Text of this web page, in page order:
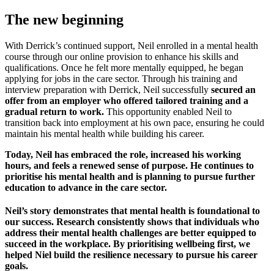
The new beginning
With Derrick’s continued support, Neil enrolled in a mental health
course through our online provision to enhance his skills and
qualifications. Once he felt more mentally equipped, he began
applying for jobs in the care sector. Through his training and
interview preparation with Derrick, Neil successfully secured an
offer from an employer who offered tailored training and a
gradual return to work. This opportunity enabled Neil to
transition back into employment at his own pace, ensuring he could
maintain his mental health while building his career.
Today, Neil has embraced the role, increased his working
hours, and feels a renewed sense of purpose. He continues to
prioritise his mental health and is planning to pursue further
education to advance in the care sector.
Neil’s story demonstrates that mental health is foundational to
our success. Research consistently shows that individuals who
address their mental health challenges are better equipped to
succeed in the workplace. By prioritising wellbeing first, we
helped Niel build the resilience necessary to pursue his career
goals.